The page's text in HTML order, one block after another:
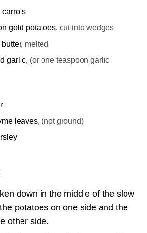
carrots
gold potatoes, cut into wedges
, melted
garlic, (or one teaspoon garlic
leaves, (not ground)
down in the middle of the slow
potatoes on one side and the
other side.